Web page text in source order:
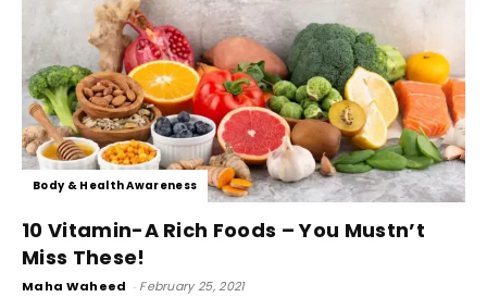
Body & Health Awareness
10 Vitamin-A Rich Foods – You Mustn’t
Miss These!
Maha Waheed - February 25, 2021